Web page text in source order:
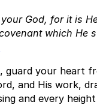
God, for it is
which He
guard your heart
and His work,
and every